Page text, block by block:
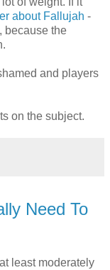
about Fallujah -
because the
and players
on the subject.
Need To
least moderately